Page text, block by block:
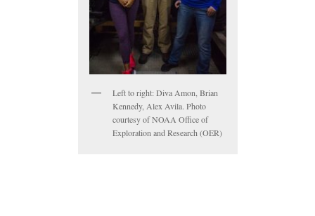
Left to right: Diva Amon, Brian
Kennedy, Alex Avila. Photo
courtesy of NOAA Office of
Exploration and Research (OER)